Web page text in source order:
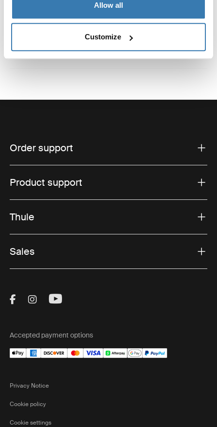
Allow all
Customize
Order support
Product support
Thule
Sales
Visit Thule on Facebook (external link)
Visit Thule on Instagram (external link)
Visit Thule on Youtube (external
Accepted payment options
Privacy Notice
Cookie policy
Cookie settings